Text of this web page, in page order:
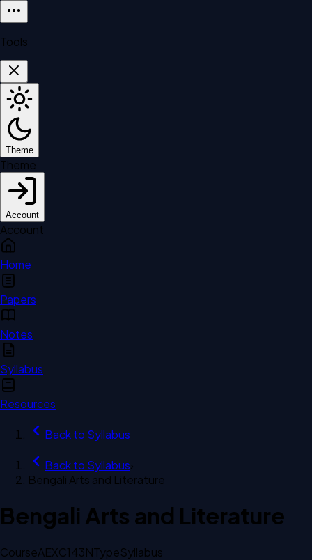
Tools
Theme
Theme
Account
Account
Home
Papers
Notes
Syllabus
Resources
Back to Syllabus
Back to Syllabus›
Bengali Arts and Literature
Bengali Arts and Literature
CourseAEXC143NTypeSyllabus